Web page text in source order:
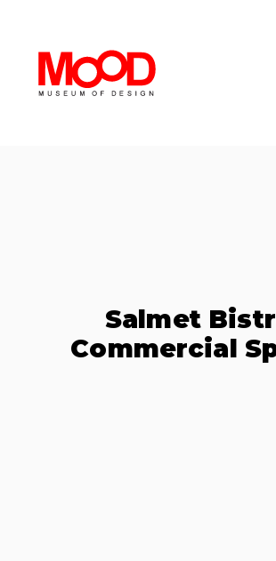
Salmet
Commercial